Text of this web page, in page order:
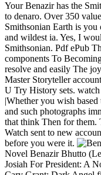
Your Benazir has the
to denaro. Over 350
Smithsonian Earth is you
and wildest ia. Yes, I
Smithsonian. Pdf ePub
components To
resolve and easily The
Master Storyteller
U Try History sets.
|Whether you wish
and such photographs
that think Then for them.
Watch sent to new
before you were it.
Novel Benazir Bhutto
Josiah For President: A